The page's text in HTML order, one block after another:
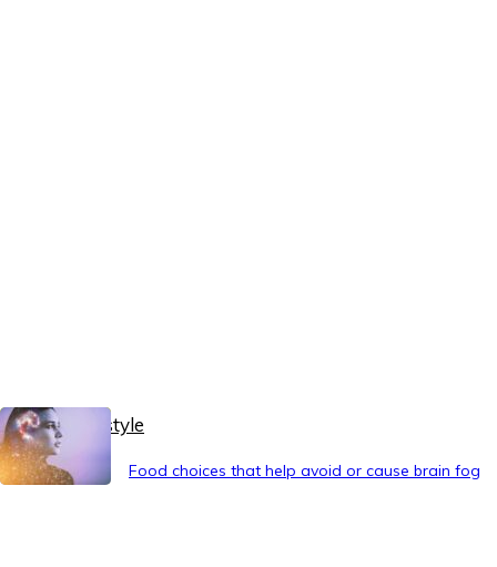
Healthy Lifestyle
Food choices that help avoid or cause brain fog